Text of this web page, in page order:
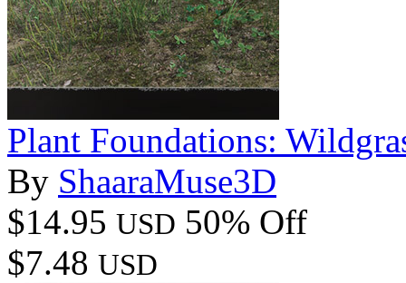
Plant Foundations:
By ShaaraMuse3D
$14.95 USD 50% Off
$7.48 USD